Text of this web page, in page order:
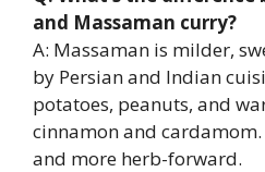
and Massaman curry?
A: Massaman is milder,
by Persian and Indian
potatoes, peanuts, and
cinnamon and
and more herb-forward.